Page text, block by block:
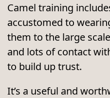
Camel training
accustomed to
them to the large
and lots of contact
to build up trust.
It’s a useful and